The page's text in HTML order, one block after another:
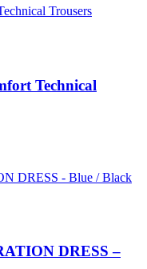
Technical
DRESS –